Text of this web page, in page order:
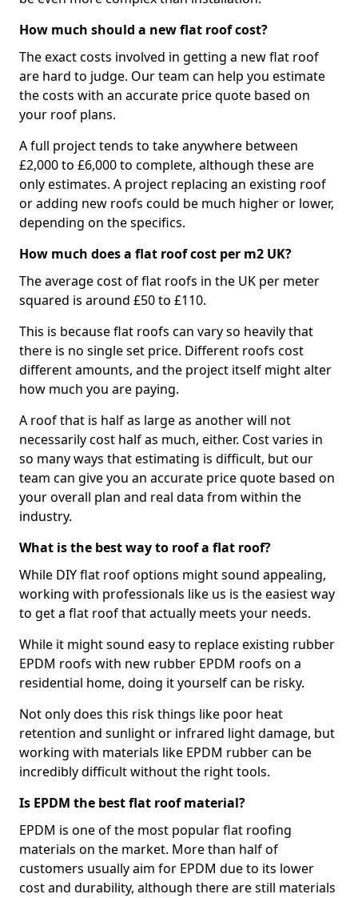
How much should a new flat roof cost?
The exact costs involved in getting a new flat roof
are hard to judge. Our team can help you estimate
the costs with an accurate price quote based on
your roof plans.
A full project tends to take anywhere between
£2,000 to £6,000 to complete, although these are
only estimates. A project replacing an existing roof
or adding new roofs could be much higher or lower,
depending on the specifics.
How much does a flat roof cost per m2 UK?
The average cost of flat roofs in the UK per meter
squared is around £50 to £110.
This is because flat roofs can vary so heavily that
there is no single set price. Different roofs cost
different amounts, and the project itself might alter
how much you are paying.
A roof that is half as large as another will not
necessarily cost half as much, either. Cost varies in
so many ways that estimating is difficult, but our
team can give you an accurate price quote based on
your overall plan and real data from within the
industry.
What is the best way to roof a flat roof?
While DIY flat roof options might sound appealing,
working with professionals like us is the easiest way
to get a flat roof that actually meets your needs.
While it might sound easy to replace existing rubber
EPDM roofs with new rubber EPDM roofs on a
residential home, doing it yourself can be risky.
Not only does this risk things like poor heat
retention and sunlight or infrared light damage, but
working with materials like EPDM rubber can be
incredibly difficult without the right tools.
Is EPDM the best flat roof material?
EPDM is one of the most popular flat roofing
materials on the market. More than half of
customers usually aim for EPDM due to its lower
cost and durability, although there are still materials